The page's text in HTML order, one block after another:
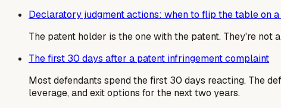
Declaratory judgment actions: when to flip the table on
The patent holder is the one with the patent. They're
The first 30 days after a patent infringement complaint
Most defendants spend the first 30 days reacting. The
leverage, and exit options for the next two years.